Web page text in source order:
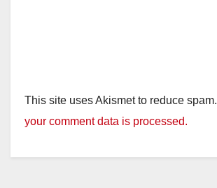
This site uses Akismet to reduce spam.
your comment data is processed.